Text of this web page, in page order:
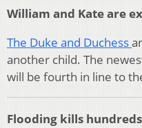
William and Kate are
The Duke and Duchess
another child. The
will be fourth in line to
Flooding kills